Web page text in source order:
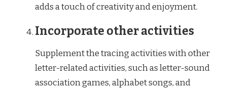
adds a touch of creativity and enjoyment.
Incorporate other activities
Supplement the tracing activities with other
letter-related activities, such as letter-sound
association games, alphabet songs, and